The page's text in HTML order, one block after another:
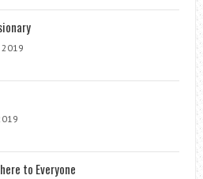
2019
to Everyone